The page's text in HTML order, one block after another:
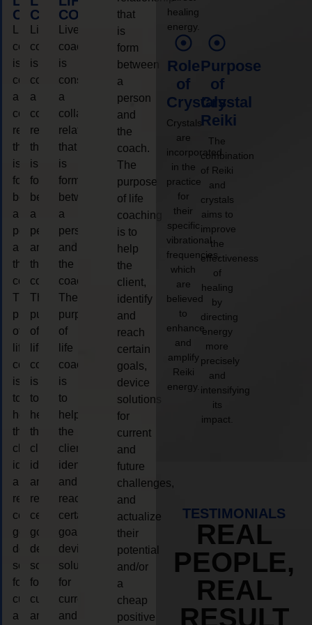
COACHING
coaching
is
considered
a
collaborative
relationship
that
is
form
between
a
person
and
the
coach.
The
purpose
of
life
coaching
is
to
help
the
client,
identify
and
reach
certain
goals,
device
solutions
for
current
and
COACHING
Live
coaching
is
considered
a
collaborative
relationship
that
is
form
between
a
person
and
the
coach.
The
purpose
of
life
coaching
is
to
help
the
client,
identify
and
reach
certain
goals,
device
solutions
for
current
and
COACHING
Live
coaching
is
considered
a
collaborative
relationship
that
is
form
between
a
person
and
the
coach.
The
purpose
of
life
coaching
is
to
help
the
client,
identify
and
reach
certain
goals,
device
solutions
for
current
and
that
is
form
between
a
person
and
the
coach.
The
purpose
of life
coaching
is to
help
the
client,
identify
and
reach
certain
goals,
device
solutions
for
current
and
future
challenges,
and
actualize
their
potential
and/or
a
cheap
positive
healing
energy.
Role
of
Crystals
Crystals
are
incorporated
in the
practice
for
their
specific
vibrational
frequencies,
which
are
believed
to
enhance
and
amplify
Reiki
energy.
Purpose
of
Crystal
Reiki
The
combination
of Reiki
and
crystals
aims to
improve
the
effectiveness
of
healing
by
directing
energy
more
precisely
and
intensifying
its
impact.
TESTIMONIALS
REAL
PEOPLE,
REAL
RESULT